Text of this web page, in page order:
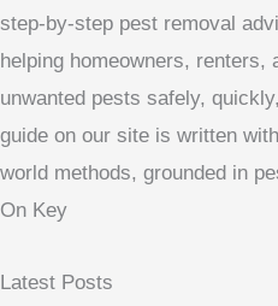
step-by-step pest removal
helping homeowners, renters,
unwanted pests safely,
guide on our site is written
world methods, grounded in
On Key
Latest Posts